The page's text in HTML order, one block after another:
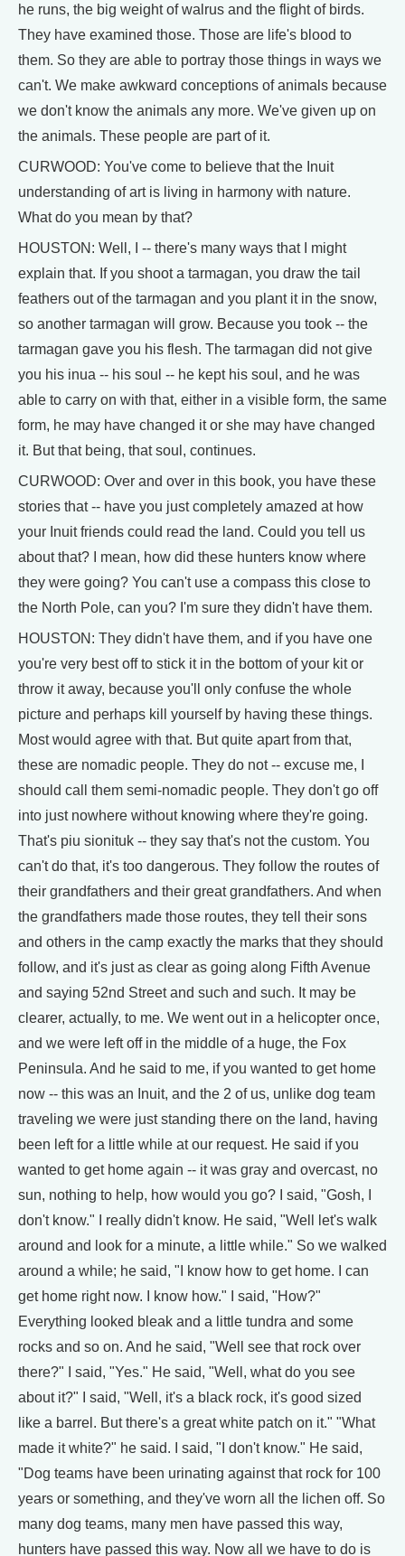
he runs, the big weight of walrus and the flight of birds.
They have examined those. Those are life's blood to
them. So they are able to portray those things in ways we
can't. We make awkward conceptions of animals because
we don't know the animals any more. We've given up on
the animals. These people are part of it.
CURWOOD: You've come to believe that the Inuit
understanding of art is living in harmony with nature.
What do you mean by that?
HOUSTON: Well, I -- there's many ways that I might
explain that. If you shoot a tarmagan, you draw the tail
feathers out of the tarmagan and you plant it in the snow,
so another tarmagan will grow. Because you took -- the
tarmagan gave you his flesh. The tarmagan did not give
you his inua -- his soul -- he kept his soul, and he was
able to carry on with that, either in a visible form, the same
form, he may have changed it or she may have changed
it. But that being, that soul, continues.
CURWOOD: Over and over in this book, you have these
stories that -- have you just completely amazed at how
your Inuit friends could read the land. Could you tell us
about that? I mean, how did these hunters know where
they were going? You can't use a compass this close to
the North Pole, can you? I'm sure they didn't have them.
HOUSTON: They didn't have them, and if you have one
you're very best off to stick it in the bottom of your kit or
throw it away, because you'll only confuse the whole
picture and perhaps kill yourself by having these things.
Most would agree with that. But quite apart from that,
these are nomadic people. They do not -- excuse me, I
should call them semi-nomadic people. They don't go off
into just nowhere without knowing where they're going.
That's piu sionituk -- they say that's not the custom. You
can't do that, it's too dangerous. They follow the routes of
their grandfathers and their great grandfathers. And when
the grandfathers made those routes, they tell their sons
and others in the camp exactly the marks that they should
follow, and it's just as clear as going along Fifth Avenue
and saying 52nd Street and such and such. It may be
clearer, actually, to me. We went out in a helicopter once,
and we were left off in the middle of a huge, the Fox
Peninsula. And he said to me, if you wanted to get home
now -- this was an Inuit, and the 2 of us, unlike dog team
traveling we were just standing there on the land, having
been left for a little while at our request. He said if you
wanted to get home again -- it was gray and overcast, no
sun, nothing to help, how would you go? I said, "Gosh, I
don't know." I really didn't know. He said, "Well let's walk
around and look for a minute, a little while." So we walked
around a while; he said, "I know how to get home. I can
get home right now. I know how." I said, "How?"
Everything looked bleak and a little tundra and some
rocks and so on. And he said, "Well see that rock over
there?" I said, "Yes." He said, "Well, what do you see
about it?" I said, "Well, it's a black rock, it's good sized
like a barrel. But there's a great white patch on it." "What
made it white?" he said. I said, "I don't know." He said,
"Dog teams have been urinating against that rock for 100
years or something, and they've worn all the lichen off. So
many dog teams, many men have passed this way,
hunters have passed this way. Now all we have to do is